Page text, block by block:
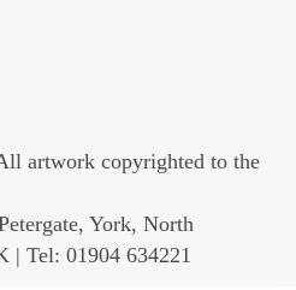
artwork copyrighted to the
York, North
| Tel: 01904 634221